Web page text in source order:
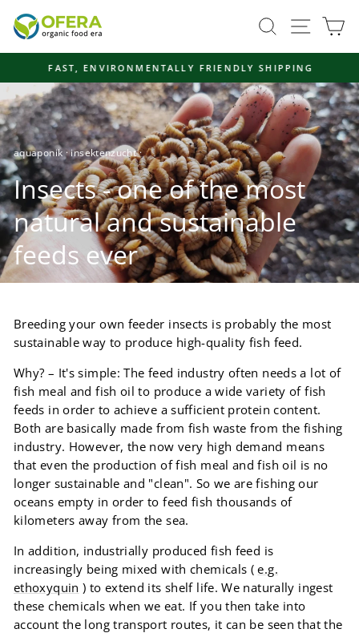
Search Site
Pause
slideshow
FAST, ENVIRONMENTALLY FRIENDLY SHIPPING
aquaponik·insektenzucht·
Insects - one of the most
natural and sustainable
feeds ever
Breeding your own feeder insects is probably the most
sustainable way to produce high-quality fish feed.
Why? – It's simple: The feed industry often needs a lot of
fish meal and fish oil to produce a wide variety of fish
feeds in order to achieve a sufficient protein content.
Both are basically made from fish waste from the fishing
industry. However, the now very high demand means
that even the production of fish meal and fish oil is no
longer sustainable and "clean". So we are fishing our
oceans empty in order to feed fish thousands of
kilometers away from the sea.
In addition, industrially produced fish feed is
increasingly being mixed with chemicals (e.g.
ethoxyquin ) to extend its shelf life. We naturally ingest
these chemicals when we eat. If you then take into
account the long transport routes, it can be seen that the